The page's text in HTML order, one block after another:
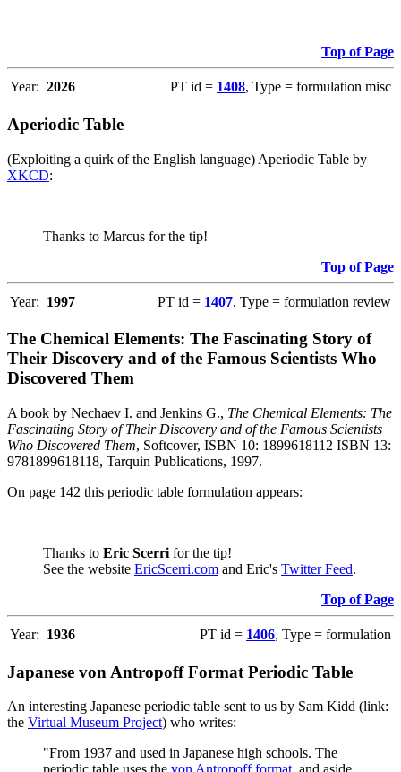
Top of Page
Year: 2026 PT id = 1408, Type = formulation misc
Aperiodic Table
(Exploiting a quirk of the English language) Aperiodic Table by
XKCD:
Thanks to Marcus for the tip!
Top of Page
Year: 1997 PT id = 1407, Type = formulation review
The Chemical Elements: The Fascinating Story of
Their Discovery and of the Famous Scientists Who
Discovered Them
A book by Nechaev I. and Jenkins G., The Chemical Elements: The
Fascinating Story of Their Discovery and of the Famous Scientists
Who Discovered Them, Softcover, ISBN 10: 1899618112 ISBN 13:
9781899618118, Tarquin Publications, 1997.
On page 142 this periodic table formulation appears:
Thanks to Eric Scerri for the tip!
See the website EricScerri.com and Eric's Twitter Feed.
Top of Page
Year: 1936 PT id = 1406, Type = formulation
Japanese von Antropoff Format Periodic Table
An interesting Japanese periodic table sent to us by Sam Kidd (link:
the Virtual Museum Project) who writes:
"From 1937 and used in Japanese high schools. The